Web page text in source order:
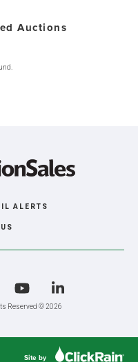
Auctions
ALERTS
Reserved © 2026
Site by